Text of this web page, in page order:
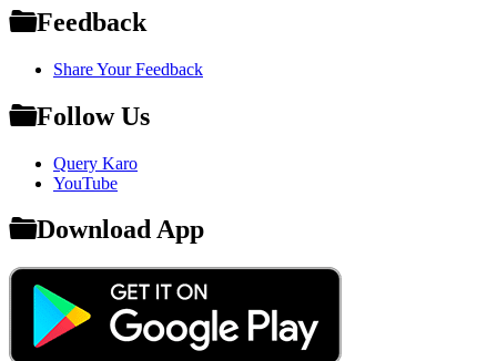
Feedback
Share Your Feedback
Follow Us
Query Karo
YouTube
Download App